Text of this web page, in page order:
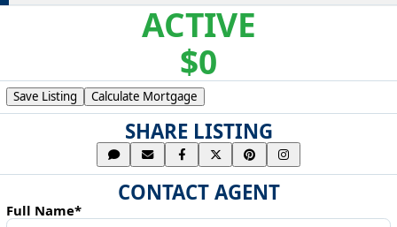
ACTIVE
$0
Save Listing Calculate Mortgage
SHARE LISTING
CONTACT AGENT
Full Name*